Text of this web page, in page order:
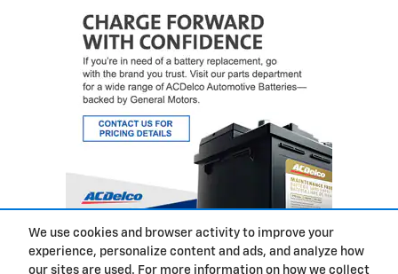
We use cookies and browser activity to improve your
experience, personalize content and ads, and analyze how
our sites are used. For more information on how we collect
Privacy